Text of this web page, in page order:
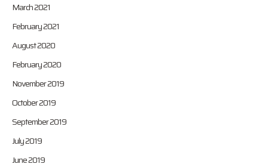
March 2021
February 2021
August 2020
February 2020
November 2019
October 2019
September 2019
July 2019
June 2019